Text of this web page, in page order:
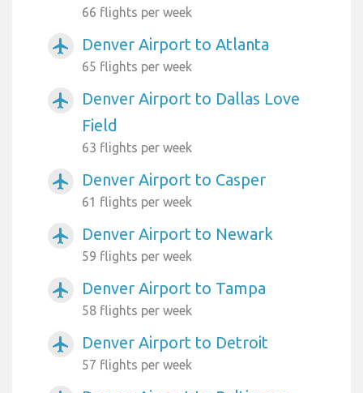
66 flights per week
airplanemode_active Denver Airport to Atlanta
65 flights per week
airplanemode_active
Denver Airport to Dallas Love
Field
63 flights per week
airplanemode_active Denver Airport to Casper
61 flights per week
airplanemode_active Denver Airport to Newark
59 flights per week
airplanemode_active Denver Airport to Tampa
58 flights per week
airplanemode_active Denver Airport to Detroit
57 flights per week